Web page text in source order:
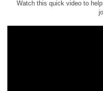
Watch this quick video to